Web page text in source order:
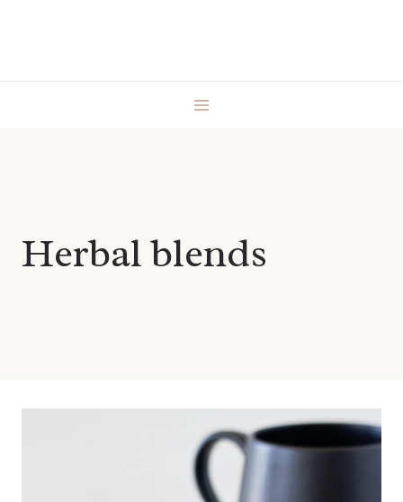
content
Herbal blends